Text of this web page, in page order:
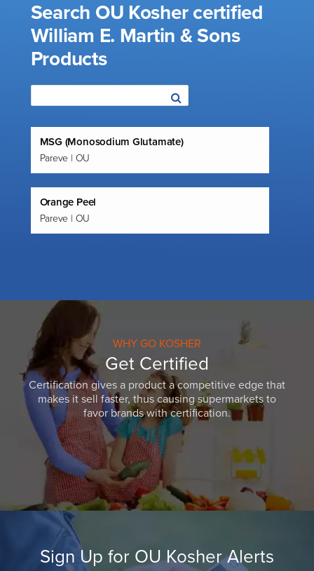
Search OU Kosher certified
William E. Martin & Sons
Products
MSG (Monosodium Glutamate)
Pareve | OU
Orange Peel
Pareve | OU
WHY GO KOSHER
Get Certified
Certification gives a product a competitive edge that
makes it sell faster, thus causing supermarkets to
favor brands with certification.
Sign Up for OU Kosher Alerts